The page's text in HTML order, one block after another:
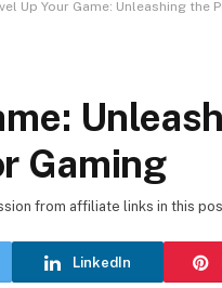
Up Your Game: Unleashing the
Gaming
LinkedIn
from affiliate links in this